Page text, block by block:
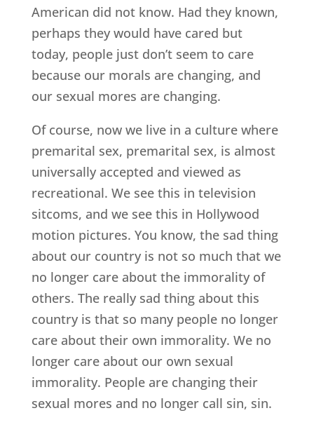
American did not know. Had they known,
perhaps they would have cared but
today, people just don’t seem to care
because our morals are changing, and
our sexual mores are changing.
Of course, now we live in a culture where
premarital sex, premarital sex, is almost
universally accepted and viewed as
recreational. We see this in television
sitcoms, and we see this in Hollywood
motion pictures. You know, the sad thing
about our country is not so much that we
no longer care about the immorality of
others. The really sad thing about this
country is that so many people no longer
care about their own immorality. We no
longer care about our own sexual
immorality. People are changing their
sexual mores and no longer call sin, sin.